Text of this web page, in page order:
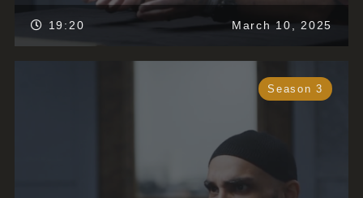
19:20 March 10, 2025
Season 3